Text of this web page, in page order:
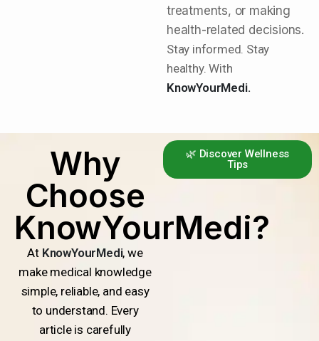
treatments, or making
health-related decisions.
Stay informed. Stay
healthy. With
KnowYourMedi.
Why
Choose
KnowYourMedi?
At KnowYourMedi, we
make medical knowledge
simple, reliable, and easy
to understand. Every
article is carefully
🌿 Discover Wellness
Tips